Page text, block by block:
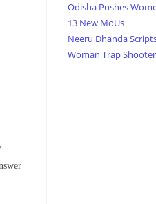
Odisha Pushes
13 New MoUs
Neeru Dhanda
Woman Trap